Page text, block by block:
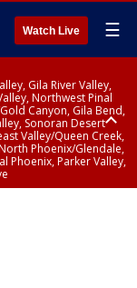
Watch Live ☰
Gila River Valley,
Northwest Pinal
Canyon, Gila Bend,
Sonoran Desert
Valley/Queen Creek,
Phoenix/Glendale,
Phoenix, Parker Valley,